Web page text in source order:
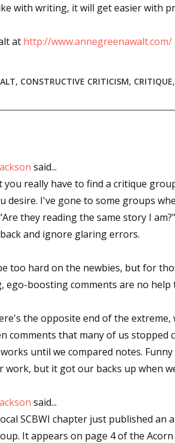
with writing, it will get easier with
at http://www.annegreenawalt.com/
, CONSTRUCTIVE CRITICISM, CRITIQUE,
said...
really have to find a critique
desire. I've gone to some groups
they reading the same story I
and ignore glaring errors.
too hard on the newbies, but for
ego-boosting comments are no help
the opposite end of the extreme,
comments that many of us stopped
until we compared notes.
work, but it got our backs up when
said...
SCBWI chapter just published
It appears on page 4 of the Acorn
Email
Email Lists
Author Book
Contest
Monthly E-zine
Writers' Markets:
By submitting this form, you are
Lake Isabella, CA, 93240, US,
at any time by using the
Contact.